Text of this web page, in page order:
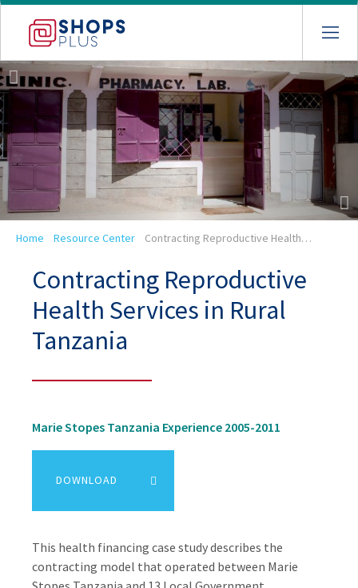
Skip
navigation
Breadcrumb
Home Resource Center Contracting Reproductive Health…
Contracting Reproductive
Health Services in Rural
Tanzania
Marie Stopes Tanzania Experience 2005-2011
DOWNLOAD
This health financing case study describes the
contracting model that operated between Marie